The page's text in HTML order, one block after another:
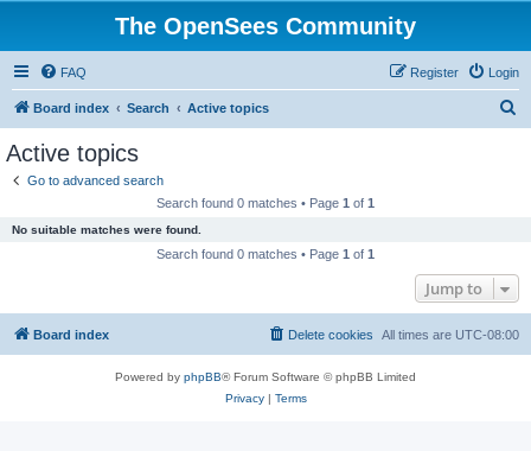
The OpenSees Community
FAQ Login
Register
Board index Search Active topics
Active topics
Go to advanced search
Search found 0 matches • Page 1 of 1
No suitable matches were found.
Search found 0 matches • Page 1 of 1
Jump to
Board index All times are UTC-08:00
Delete cookies
Powered by phpBB® Forum Software © phpBB Limited
Privacy| Terms